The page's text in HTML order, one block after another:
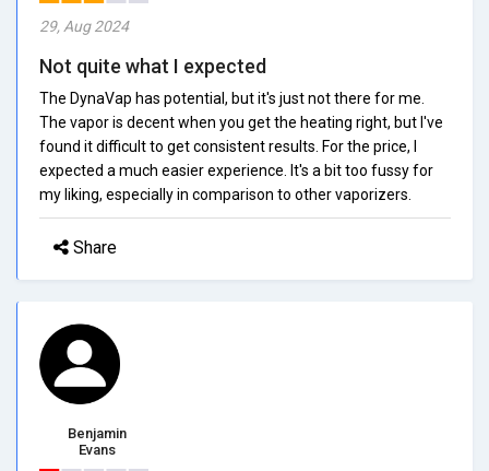
29, Aug 2024
Not quite what I expected
The DynaVap has potential, but it's just not there for me.
The vapor is decent when you get the heating right, but I've
found it difficult to get consistent results. For the price, I
expected a much easier experience. It's a bit too fussy for
my liking, especially in comparison to other vaporizers.
Share
Benjamin
Evans